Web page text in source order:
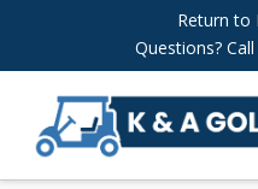
Content
Return to
Questions? Call